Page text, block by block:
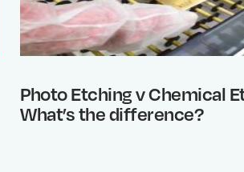
Photo Etching v Chemical
What’s the difference?